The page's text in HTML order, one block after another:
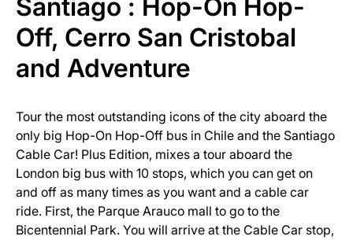
Santiago : Hop-On Hop-
Off, Cerro San Cristobal
and Adventure
Tour the most outstanding icons of the city aboard the
only big Hop-On Hop-Off bus in Chile and the Santiago
Cable Car! Plus Edition, mixes a tour aboard the
London big bus with 10 stops, which you can get on
and off as many times as you want and a cable car
ride. First, the Parque Arauco mall to go to the
Bicentennial Park. You will arrive at the Cable Car stop,